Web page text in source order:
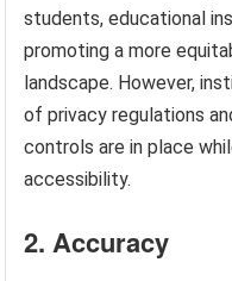
students, educational
promoting a more
landscape. However,
of privacy regulations
controls are in place
accessibility.
2. Accuracy